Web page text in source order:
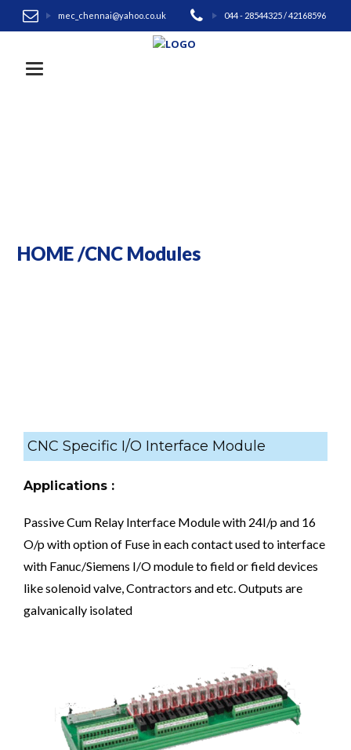
mec_chennai@yahoo.co.uk 044 - 28544325 / 42168596
Toggle navigation
HOME/CNC Modules
CNC Specific I/O Interface Module
Applications :
Passive Cum Relay Interface Module with 24I/p and 16
O/p with option of Fuse in each contact used to interface
with Fanuc/Siemens I/O module to field or field devices
like solenoid valve, Contractors and etc. Outputs are
galvanically isolated